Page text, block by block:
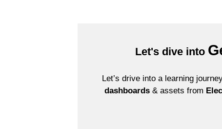
Let's dive into
Let’s drive into a learning
dashboards& assets from